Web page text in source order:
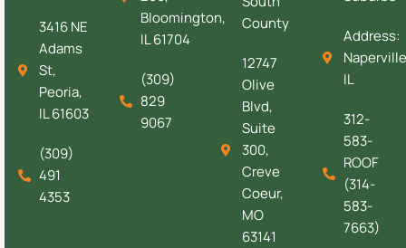
3416 NE
Adams
St,
Peoria,
IL 61603
(309)
491
4353
Bloomington,
IL 61704
(309)
829
9067
County
12747
Olive
Blvd,
Suite
300,
Creve
Coeur,
MO
63141
Address:
IL
312-
583-
ROOF
(314-
583-
7663)